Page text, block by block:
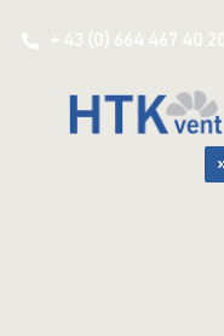
+ 43 (0) 664 467 40 20